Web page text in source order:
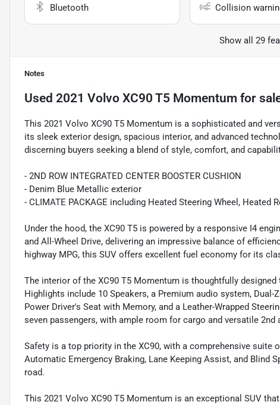
Bluetooth Collision
Show all 29
Notes
Used 2021 Volvo XC90 T5 Momentum for
This 2021 Volvo XC90 T5 Momentum is a sophisticated and
its sleek exterior design, spacious interior, and advanced
discerning buyers seeking a blend of style, comfort, and
- 2ND ROW INTEGRATED CENTER BOOSTER CUSHION
- Denim Blue Metallic exterior
- CLIMATE PACKAGE including Heated Steering Wheel, Heated
Under the hood, the XC90 T5 is powered by a responsive I4
and All-Wheel Drive, delivering an impressive balance of
highway MPG, this SUV offers excellent fuel economy for its
The interior of the XC90 T5 Momentum is thoughtfully
Highlights include 10 Speakers, a Premium audio system,
Power Driver's Seat with Memory, and a Leather-Wrapped
seven passengers, with ample room for cargo and versatile 2nd
Safety is a top priority in the XC90, with a comprehensive suite
Automatic Emergency Braking, Lane Keeping Assist, and Blind
road.
This 2021 Volvo XC90 T5 Momentum is an exceptional SUV